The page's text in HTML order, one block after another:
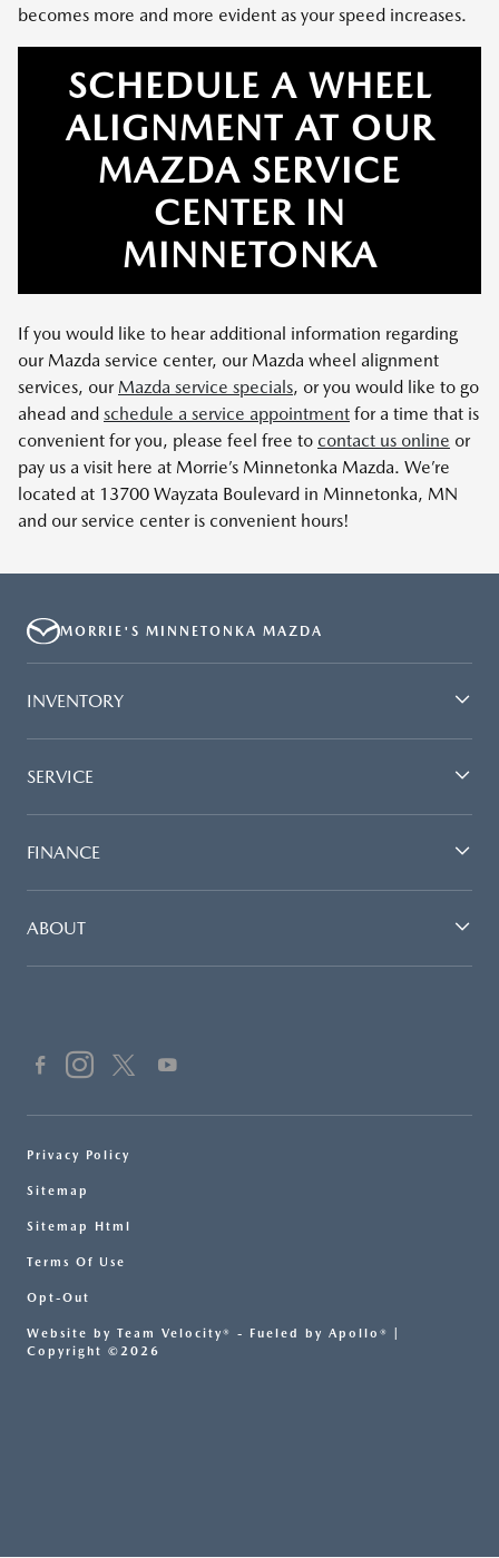
becomes more and more evident as your speed increases.
SCHEDULE A WHEEL
ALIGNMENT AT OUR
MAZDA SERVICE
CENTER IN
MINNETONKA
If you would like to hear additional information regarding
our Mazda service center, our Mazda wheel alignment
services, our Mazda service specials, or you would like to go
ahead and schedule a service appointment for a time that is
convenient for you, please feel free to contact us online or
pay us a visit here at Morrie’s Minnetonka Mazda. We’re
located at 13700 Wayzata Boulevard in Minnetonka, MN
and our service center is convenient hours!
MORRIE'S MINNETONKA MAZDA
INVENTORY
SERVICE
FINANCE
ABOUT
Privacy Policy
Sitemap
Sitemap Html
Terms Of Use
Opt-Out
Website by Team Velocity® - Fueled by Apollo® |
Copyright ©2026